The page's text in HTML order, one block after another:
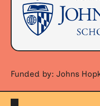
Funded by: Johns